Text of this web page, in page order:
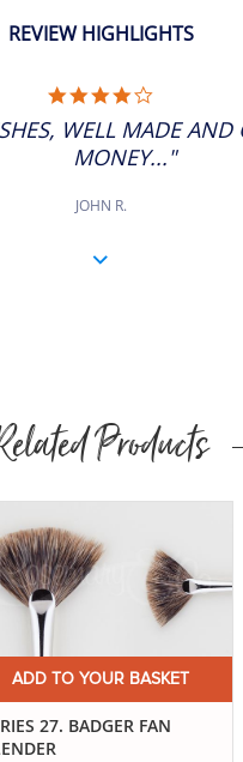
REVIEW HIGHLIGHTS
RATING
WELL MADE AND
MONEY..."
JOHN R.
Products
ADD TO YOUR BASKET
27. BADGER FAN